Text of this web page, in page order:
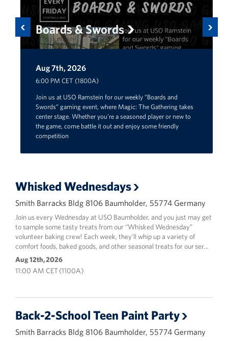
Previous
Boards & Swords
Aug 7th, 2026
6:00 PM CET (1800A)
Join us at USO Ramstein for our weekly “Boards and
Swords” gaming event, where Magic: The Gathering takes
center stage. Whether you’re a seasoned player or new to
the game, come battle it out and enjoy some friendly
competition
Aug 29th, 2026
Next
Whisked Wednesdays
Smith Barracks Bldg 8106 Baumholder, 55774 Germany
Join us every Wednesday at USO Baumholder, and you just may get
to sample some tasty treats from our “Whisked Wednesday”
volunteer baking crew! Each week, they’ll whip up a variety of
comfort foods, baked goods, and other seasonal treats for our ser…
Aug 12th, 2026
11:00 AM CET (1100A)
Back-2-School Teen Paint Party
Smith Barracks Bldg 8106 Baumholder, 55774 Germany